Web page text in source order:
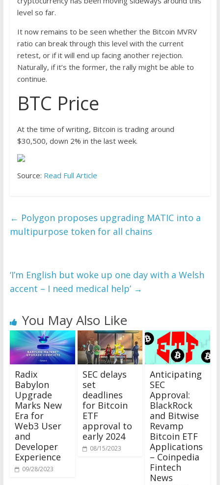
level so far.
It now remains to be seen whether the Bitcoin MVRV
ratio can break through this level with the current
retest, or if it will end up facing another rejection.
Naturally, if it’s the former, the rally might be able to
continue.
BTC Price
At the time of writing, Bitcoin is trading around
$30,500, down 2% in the last week.
Source: Read Full Article
← Polygon proposes upgrading MATIC into a
multipurpose token for all chains
‘I’m English but woke up one day with a Welsh
accent – I need medical help’ →
You May Also Like
Radix
Babylon
Upgrade
Marks New
Era for
Web3 User
and
Developer
Experience
09/28/2023
SEC delays
set
deadlines
for Bitcoin
ETF
approval to
early 2024
08/15/2023
Anticipating
SEC
Approval:
BlackRock
and Bitwise
Revamp
Bitcoin ETF
Applications
– Coinpedia
Fintech
News